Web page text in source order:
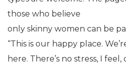
those who believe
only skinny women can be
“This is our happy place.
here. There’s no stress, I